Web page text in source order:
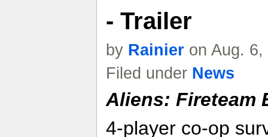
- Trailer
by Rainier on Aug.
Filed under News
Aliens: Fireteam
4-player co-op